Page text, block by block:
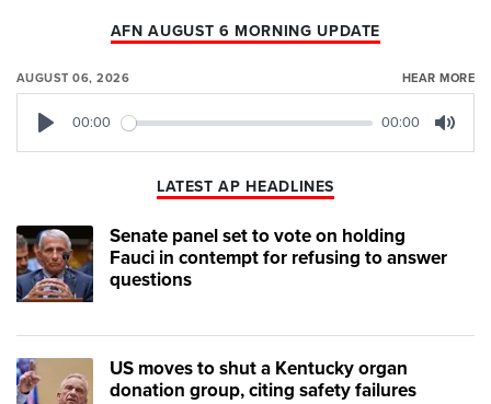
AFN AUGUST 6 MORNING UPDATE
AUGUST 06, 2026 HEAR MORE
00:00 00:00
LATEST AP HEADLINES
Senate panel set to vote on holding
Fauci in contempt for refusing to answer
questions
US moves to shut a Kentucky organ
donation group, citing safety failures